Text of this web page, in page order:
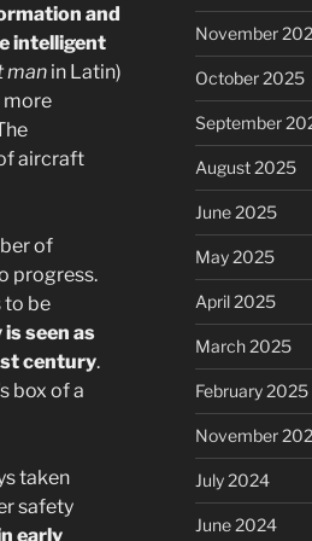
and
intelligent
man in Latin)
more
aircraft
of
progress.
to be
seen as
century.
box of a
taken
safety
early
November
October 2025
September
August 2025
June 2025
May 2025
April 2025
March 2025
February 2025
November
July 2024
June 2024